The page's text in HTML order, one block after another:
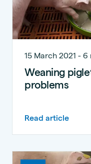
15 March 2021 -
Weaning
problems
Read article